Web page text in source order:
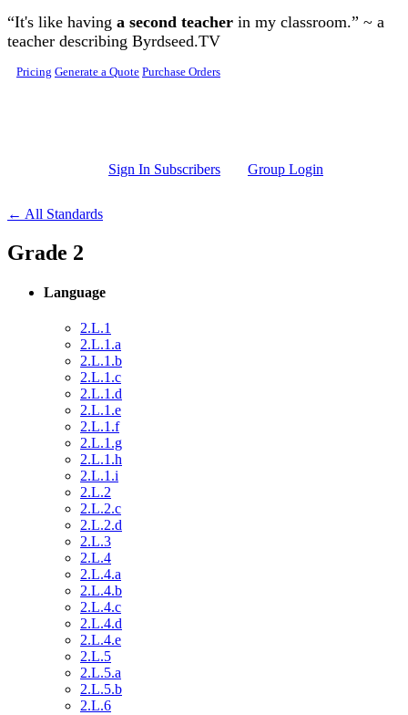
Skip to main content
“It's like having a second teacher in my classroom.” ~ a
teacher describing Byrdseed.TV
Pricing Generate a Quote Purchase Orders
Sign In Subscribers Group Login
← All Standards
Grade 2
Language
2.L.1
2.L.1.a
2.L.1.b
2.L.1.c
2.L.1.d
2.L.1.e
2.L.1.f
2.L.1.g
2.L.1.h
2.L.1.i
2.L.2
2.L.2.c
2.L.2.d
2.L.3
2.L.4
2.L.4.a
2.L.4.b
2.L.4.c
2.L.4.d
2.L.4.e
2.L.5
2.L.5.a
2.L.5.b
2.L.6